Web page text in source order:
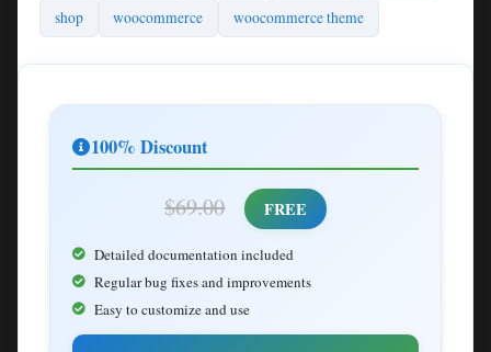
shop
woocommerce woocommerce theme
100% Discount
$69.00 FREE
Detailed documentation included
Regular bug fixes and improvements
Easy to customize and use